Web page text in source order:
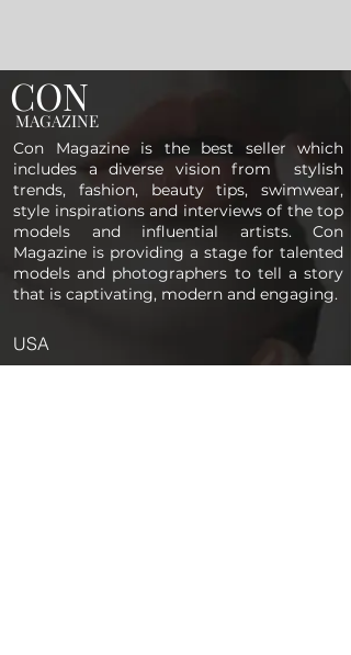
CON
MAGAZINE
Con Magazine is the best seller which
includes a diverse vision from stylish
trends, fashion, beauty tips, swimwear,
style inspirations and interviews of the top
models and influential artists. Con
Magazine is providing a stage for talented
models and photographers to tell a story
that is captivating, modern and engaging.
USA